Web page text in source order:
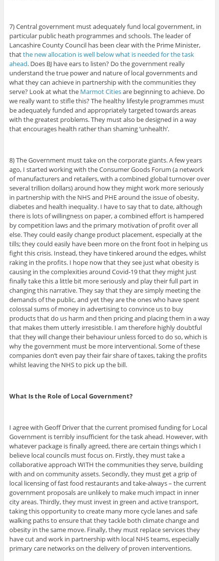
7) Central government must adequately fund local government, in
particular public heath programmes and schools. The leader of
Lancashire County Council has been clear with the Prime Minister,
thatthe new allocation is well below what is needed for the task
ahead. Does BJ have ears to listen? Do the government really
understand the true power and nature of local governments and
what they can achieve in partnership with the communities they
serve? Look at what the Marmot Citiesare beginning to achieve. Do
we really want to stifle this? The healthy lifestyle programmes must
be adequately funded and appropriately targeted towards areas
with the greatest problems. They must also be designed in a way
that encourages health rather than shaming ‘unhealth’.
8) The Government must take on the corporate giants. A few years
ago, I started working with the Consumer Goods Forum (a network
of manufacturers and retailers, with a combined global turnover over
several trillion dollars) around how they might work more seriously
in partnership with the NHS and PHE around the issue of obesity,
diabetes and health inequality. I have to say that to date, although
there is lots of willingness on paper, a combined effort is hampered
by competition laws and the primary motivation of profit over all
else. They could easily change product placement, especially at the
tills; they could easily have been more on the front foot in helping us
fight this crisis. Instead, they have tinkered around the edges, whilst
raking in the profits. I hope now that they see just what obesity is
causing in the complexities around Covid-19 that they might just
finally take this a little bit more seriously and play their full part in
changing this narrative. They say that they are simply meeting the
demands of the public, and yet they are the ones who have spent
colossal sums of money in advertising to convince us to buy
products that do us harm and then pricing and placing them in a way
that makes them utterly irresistible. I am therefore highly doubtful
that they will change their behaviour unless forced to do so, which is
why the government must be more interventional. Some of these
companies don’t even pay their fair share of taxes, taking the profits
whilst leaving the NHS to pick up the bill.
What Is the Role of Local Government?
I agree with Geoff Driver that the current promised funding for Local
Government is terribly insufficient for the task ahead. However, with
whatever package is finally agreed, there are certain things which I
believe local councils must focus on. Firstly, they must take a
collaborative approach WITH the communities they serve, building
with and on community assets. Secondly, they must get a grip of
local licensing of fast food restaurants and take-always – the current
government proposals are unlikely to make much impact in inner
city areas. Thirdly, they must invest in green and active transport,
taking this opportunity to create many more cycle lanes and safe
walking paths to ensure that they tackle both climate change and
obesity in the same move. Finally, they must replace services they
have cut and work in partnership with local NHS teams, especially
primary care networks on the delivery of proven interventions.